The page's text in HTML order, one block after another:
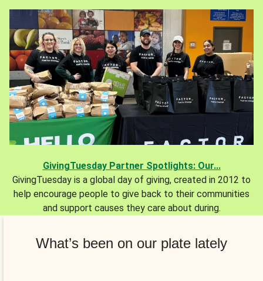
GivingTuesday Partner Spotlights: Our...
GivingTuesday is a global day of giving, created in 2012 to
help encourage people to give back to their communities
and support causes they care about during.
What’s been on our plate lately